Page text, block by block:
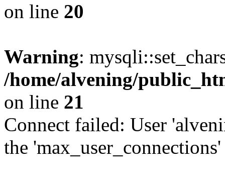
on line 20
Warning:
/home/alvening/
on line 21
Connect failed: User
the